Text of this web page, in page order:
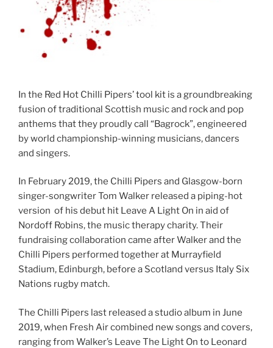
In the Red Hot Chilli Pipers’ tool kit is a groundbreaking
fusion of traditional Scottish music and rock and pop
anthems that they proudly call “Bagrock”, engineered
by world championship-winning musicians, dancers
and singers.
In February 2019, the Chilli Pipers and Glasgow-born
singer-songwriter Tom Walker released a piping-hot
version of his debut hit Leave A Light On in aid of
Nordoff Robins, the music therapy charity. Their
fundraising collaboration came after Walker and the
Chilli Pipers performed together at Murrayfield
Stadium, Edinburgh, before a Scotland versus Italy Six
Nations rugby match.
The Chilli Pipers last released a studio album in June
2019, when Fresh Air combined new songs and covers,
ranging from Walker’s Leave The Light On to Leonard